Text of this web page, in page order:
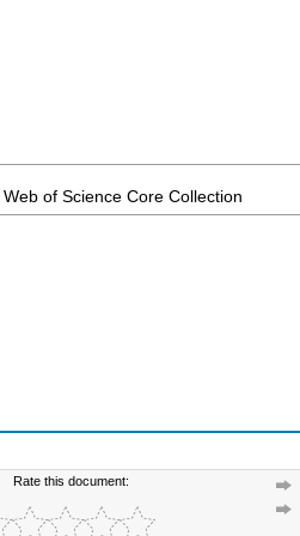
of Science Core Collection
Rate this document: